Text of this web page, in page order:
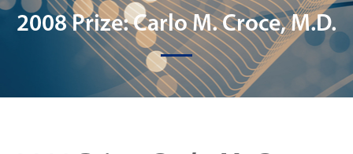
2008 Prize: Carlo M. Croce, M.D.